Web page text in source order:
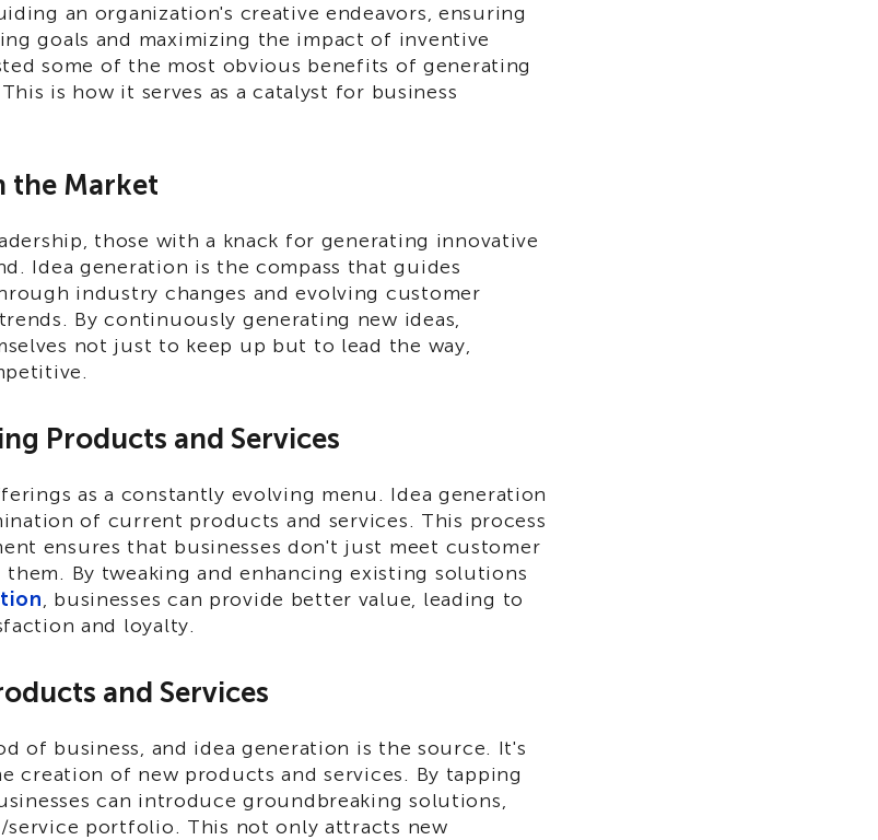
an organization's creative endeavors, ensuring
goals and maximizing the impact of inventive
some of the most obvious benefits of generating
is how it serves as a catalyst for business
the Market
those with a knack for generating innovative
Idea generation is the compass that guides
industry changes and evolving customer
By continuously generating new ideas,
not just to keep up but to lead the way,
Products and Services
as a constantly evolving menu. Idea generation
of current products and services. This process
ensures that businesses don't just meet customer
By tweaking and enhancing existing solutions
, businesses can provide better value, leading to
and loyalty.
and Services
of business, and idea generation is the source. It's
creation of new products and services. By tapping
can introduce groundbreaking solutions,
portfolio. This not only attracts new